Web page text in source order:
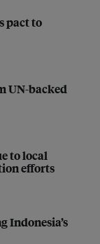
pact to
UN-backed
to local
efforts
Indonesia’s